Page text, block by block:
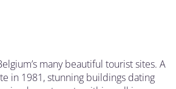
many beautiful tourist sites. A
in 1981, stunning buildings dating